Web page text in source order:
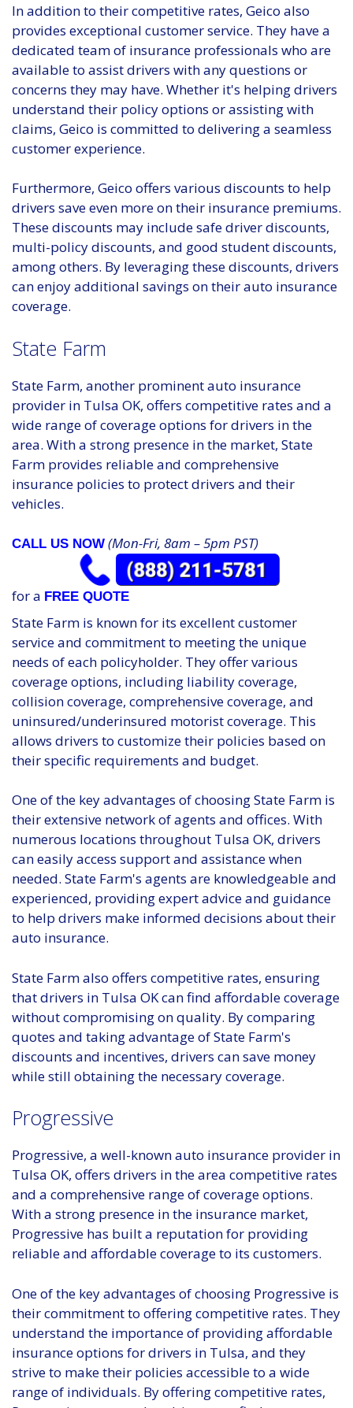
In addition to their competitive rates, Geico also
provides exceptional customer service. They have a
dedicated team of insurance professionals who are
available to assist drivers with any questions or
concerns they may have. Whether it's helping drivers
understand their policy options or assisting with
claims, Geico is committed to delivering a seamless
customer experience.
Furthermore, Geico offers various discounts to help
drivers save even more on their insurance premiums.
These discounts may include safe driver discounts,
multi-policy discounts, and good student discounts,
among others. By leveraging these discounts, drivers
can enjoy additional savings on their auto insurance
coverage.
State Farm
State Farm, another prominent auto insurance
provider in Tulsa OK, offers competitive rates and a
wide range of coverage options for drivers in the
area. With a strong presence in the market, State
Farm provides reliable and comprehensive
insurance policies to protect drivers and their
vehicles.
CALL US NOW (Mon-Fri, 8am – 5pm PST)
for a FREE QUOTE
State Farm is known for its excellent customer
service and commitment to meeting the unique
needs of each policyholder. They offer various
coverage options, including liability coverage,
collision coverage, comprehensive coverage, and
uninsured/underinsured motorist coverage. This
allows drivers to customize their policies based on
their specific requirements and budget.
One of the key advantages of choosing State Farm is
their extensive network of agents and offices. With
numerous locations throughout Tulsa OK, drivers
can easily access support and assistance when
needed. State Farm's agents are knowledgeable and
experienced, providing expert advice and guidance
to help drivers make informed decisions about their
auto insurance.
State Farm also offers competitive rates, ensuring
that drivers in Tulsa OK can find affordable coverage
without compromising on quality. By comparing
quotes and taking advantage of State Farm's
discounts and incentives, drivers can save money
while still obtaining the necessary coverage.
Progressive
Progressive, a well-known auto insurance provider in
Tulsa OK, offers drivers in the area competitive rates
and a comprehensive range of coverage options.
With a strong presence in the insurance market,
Progressive has built a reputation for providing
reliable and affordable coverage to its customers.
One of the key advantages of choosing Progressive is
their commitment to offering competitive rates. They
understand the importance of providing affordable
insurance options for drivers in Tulsa, and they
strive to make their policies accessible to a wide
range of individuals. By offering competitive rates,